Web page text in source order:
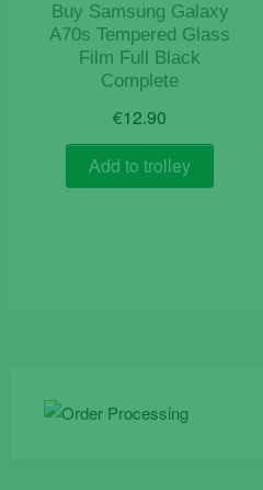
Buy Samsung Galaxy
A70s Tempered Glass
Film Full Black
Complete
€12.90
Add to trolley